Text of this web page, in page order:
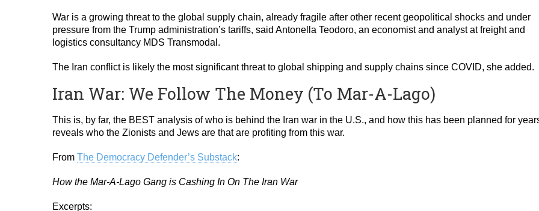
War is a growing threat to the global supply chain, already fragile after other recent geopolitical shocks and under
pressure from the Trump administration’s tariffs, said Antonella Teodoro, an economist and analyst at freight and
logistics consultancy MDS Transmodal.
The Iran conflict is likely the most significant threat to global shipping and supply chains since COVID, she added.
Iran War: We Follow The Money (To Mar-A-Lago)
This is, by far, the BEST analysis of who is behind the Iran war in the U.S., and how this has been planned for
reveals who the Zionists and Jews are that are profiting from this war.
From The Democracy Defender’s Substack:
How the Mar-A-Lago Gang is Cashing In On The Iran War
Excerpts: